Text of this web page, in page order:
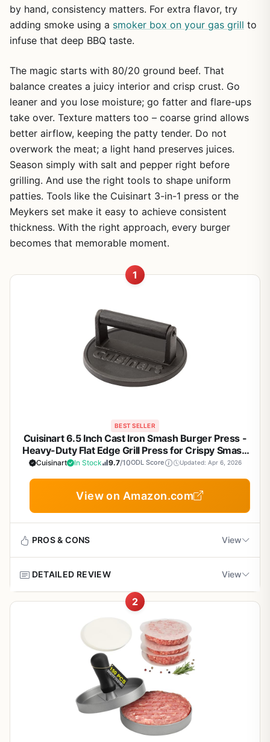
by hand, consistency matters. For extra flavor, try
adding smoke using a smoker box on your gas grill to
infuse that deep BBQ taste.
The magic starts with 80/20 ground beef. That
balance creates a juicy interior and crisp crust. Go
leaner and you lose moisture; go fatter and flare-ups
take over. Texture matters too – coarse grind allows
better airflow, keeping the patty tender. Do not
overwork the meat; a light hand preserves juices.
Season simply with salt and pepper right before
grilling. And use the right tools to shape uniform
patties. Tools like the Cuisinart 3-in-1 press or the
Meykers set make it easy to achieve consistent
thickness. With the right approach, every burger
becomes that memorable moment.
1
BEST SELLER
Cuisinart 6.5 Inch Cast Iron Smash Burger Press -
Heavy-Duty Flat Edge Grill Press for Crispy Smash
Burgers on Griddle, Grill, or Skillet - Perfect for
Cuisinart In Stock 9.7/10ODL Score Updated: Apr 6, 2026
View on Amazon.com
PROS & CONS View
Heavy cast iron build ensures even pressure
and great heat retention
Flat edge gives you that crave-worthy crispy
crust on every smash burger
Versatile - use on griddle, grill, or skillet indoors
or outdoors
Easy to clean with simple hand washing; no
DETAILED REVIEW View
If you've been chasing that perfect smash burger at
home, you already know the key is a good press. The
Cuisinart 6.5-inch cast iron smashed burger press is built
for exactly that job. It's not a fancy gadget - it's a
straightforward, heavy chunk of cast iron with a flat edge
designed to smash a ball of ground beef into a thin,
evenly cooked patty with a crispy, caramelized crust. This
is the kind of tool that backyard grillers, tailgaters,
campers, and patio cooks will find genuinely useful.
Let's talk cooking performance. This press does what it's
2